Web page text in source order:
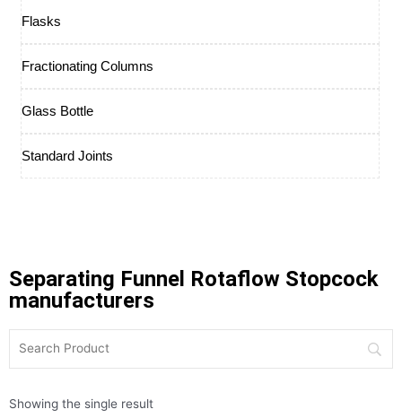
Flasks
Fractionating Columns
Glass Bottle
Standard Joints
Separating Funnel Rotaflow Stopcock
manufacturers
Showing the single result